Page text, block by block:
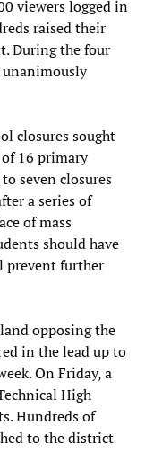
viewers logged in
raised their
During the four
unanimously
closures sought
16 primary
seven closures
a series of
of mass
should have
prevent further
opposing the
in the lead up to
On Friday, a
High
Hundreds of
to the district